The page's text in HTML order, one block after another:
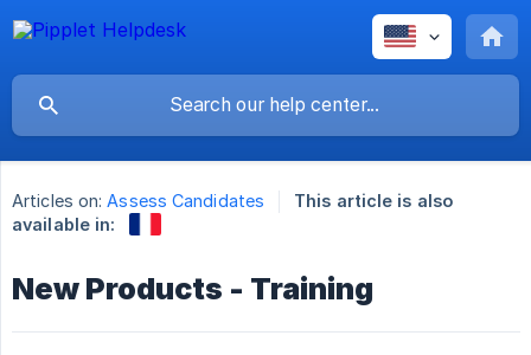
Articles on: Assess Candidates
This article is also
available in:
New Products - Training